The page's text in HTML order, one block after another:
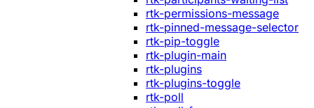
rtk-permissions-message
rtk-pinned-message-selector
rtk-pip-toggle
rtk-plugin-main
rtk-plugins
rtk-plugins-toggle
rtk-poll